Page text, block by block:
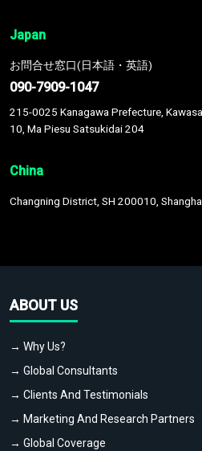
Japan
お問合せ窓口(日本語・英語)
090-7909-1047
215-0025 Kanagawa Prefecture,
10, Ma Piesu Satsukidai 204
China
Changning District, SH 200010,
ABOUT US
→ Why Us?
→ Global Consultants
→ Clients And Testimonials
→ Marketing And Research Partners
→ Global Coverage